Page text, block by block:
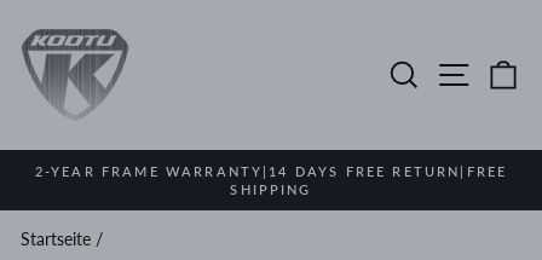
zum
Inhalt
Suche
Pause
2-YEAR FRAME WARRANTY|14 DAYS FREE RETURN|FREE
SHIPPING
Startseite /